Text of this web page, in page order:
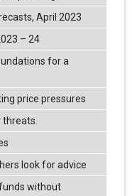
April 2023
– 24
for a
price pressures
look for advice
without